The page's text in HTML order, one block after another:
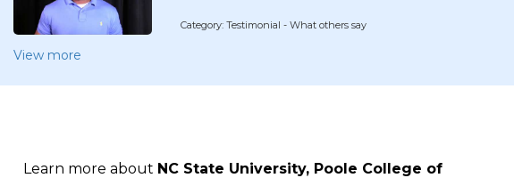
Category: Testimonial - What others say
View more
Learn more about NC State University, Poole College of